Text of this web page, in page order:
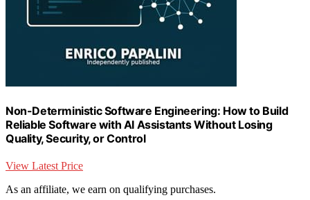
Non-Deterministic Software Engineering: How to Build
Reliable Software with AI Assistants Without Losing
Quality, Security, or Control
View Latest Price
As an affiliate, we earn on qualifying purchases.